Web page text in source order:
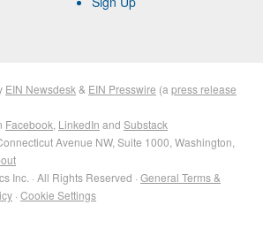
EIN Newsdesk & EIN Presswire (a press release
Facebook LinkedIn and Substack
Avenue NW, Suite 1000, Washington,
Inc. · All Rights Reserved · General Terms &
· Cookie Settings